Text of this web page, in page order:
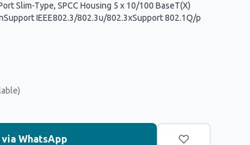
Slim-Type, SPCC Housing 5 x 10/100 BaseT(X)
IEEE802.3/802.3u/802.3xSupport 802.1Q/p
WhatsApp